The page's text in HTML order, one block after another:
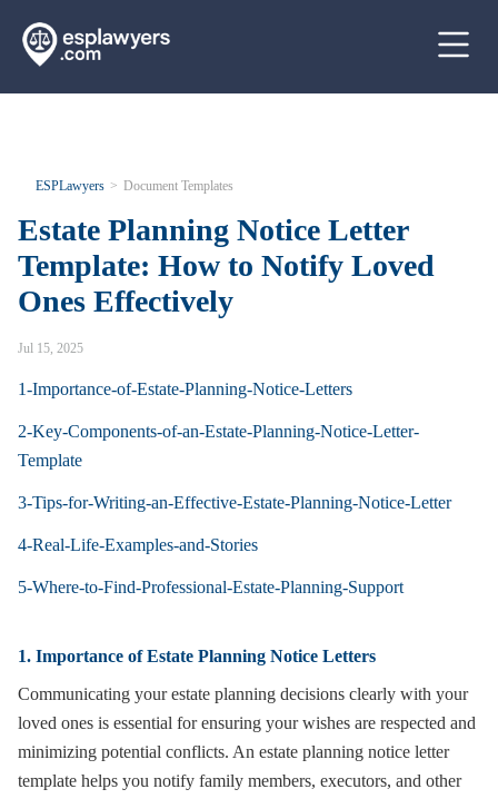
ESPLawyers Document Templates
Estate Planning Notice Letter
Template: How to Notify Loved
Ones Effectively
Jul 15, 2025
1-Importance-of-Estate-Planning-Notice-Letters
2-Key-Components-of-an-Estate-Planning-Notice-Letter-
Template
3-Tips-for-Writing-an-Effective-Estate-Planning-Notice-Letter
4-Real-Life-Examples-and-Stories
5-Where-to-Find-Professional-Estate-Planning-Support
1. Importance of Estate Planning Notice Letters
Communicating your estate planning decisions clearly with your
loved ones is essential for ensuring your wishes are respected and
minimizing potential conflicts. An estate planning notice letter
template helps you notify family members, executors, and other